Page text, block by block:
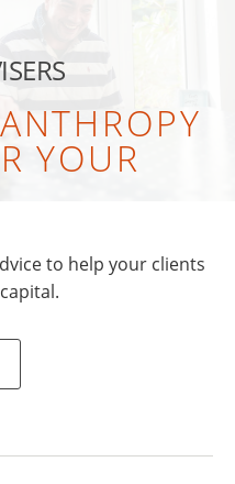
YOUR
to help your clients
GET IN TOUCH